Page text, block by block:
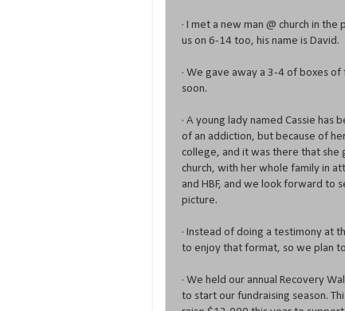
· I met a new man @ church in
us on 6-14 too, his name is David.
· We gave away a 3-4 of boxes
soon.
· A young lady named Cassie
of an addiction, but because of
college, and it was there that she
church, with her whole family in
and HBF, and we look forward to
picture.
· Instead of doing a testimony at
to enjoy that format, so we plan
· We held our annual Recovery
to start our fundraising season.